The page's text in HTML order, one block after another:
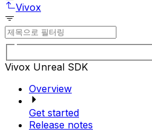
Vivox
Vivox Unreal SDK
Overview
Get started
Release notes